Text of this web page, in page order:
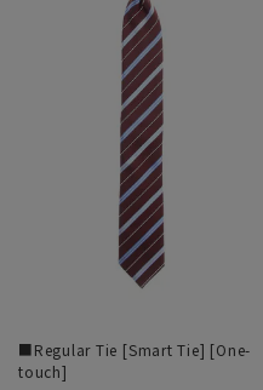
■Regular Tie [Smart Tie] [One-
touch]